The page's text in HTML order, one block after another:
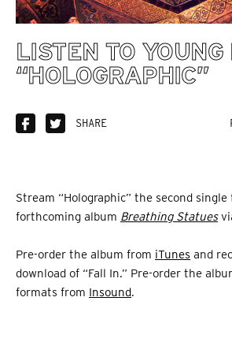
LISTEN TO YOUNG
“HOLOGRAPHIC”
SHARE
Stream “Holographic” the second single
forthcoming album Breathing Statues
Pre-order the album from iTunes and
download of “Fall In.” Pre-order the
formats from Insound.